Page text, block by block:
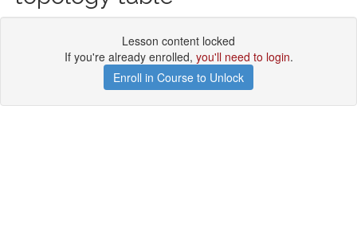
Lesson content locked
If you're already enrolled, you'll need to login.
Enroll in Course to Unlock